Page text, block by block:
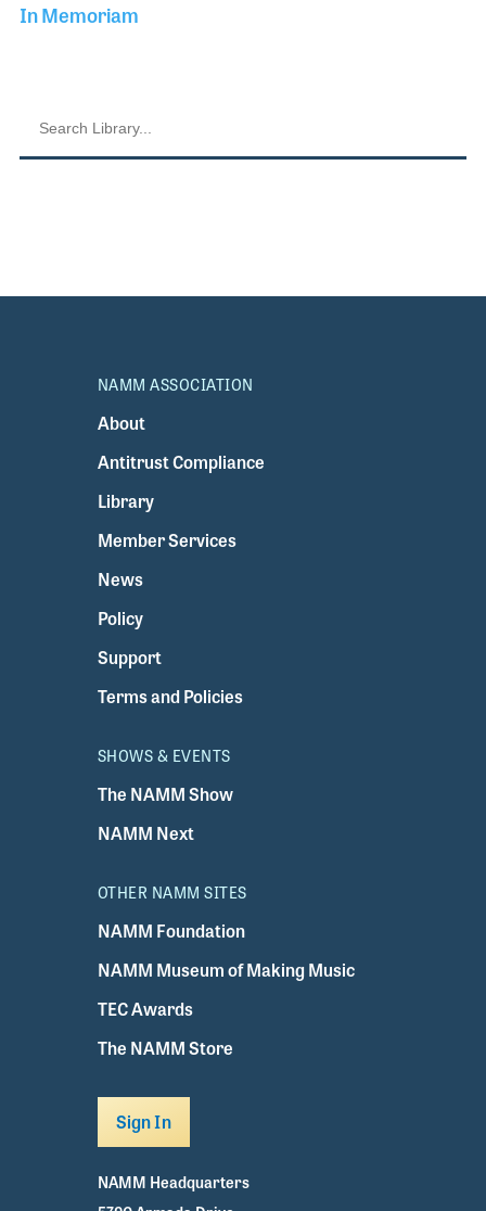
In Memoriam
NAMM ASSOCIATION
About
Antitrust Compliance
Library
Member Services
News
Policy
Support
Terms and Policies
SHOWS & EVENTS
The NAMM Show
NAMM Next
OTHER NAMM SITES
NAMM Foundation
NAMM Museum of Making Music
TEC Awards
The NAMM Store
Sign In
NAMM Headquarters